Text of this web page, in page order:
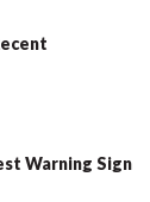
Warning Sign